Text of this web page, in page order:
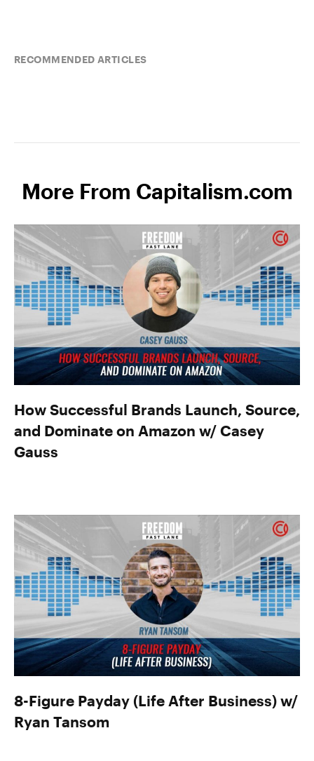
RECOMMENDED ARTICLES
More From Capitalism.com
How Successful Brands Launch, Source,
and Dominate on Amazon w/ Casey
Gauss
8-Figure Payday (Life After Business) w/
Ryan Tansom